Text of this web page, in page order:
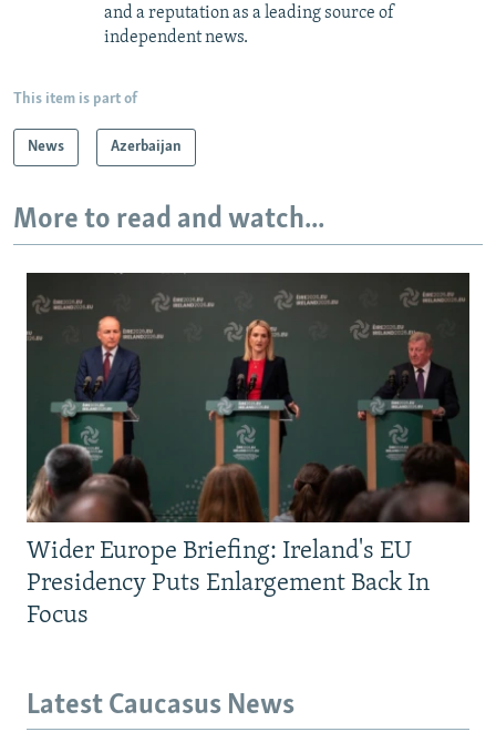
and a reputation as a leading source of
independent news.
This item is part of
News Azerbaijan
More to read and watch...
Wider Europe Briefing: Ireland's EU
Presidency Puts Enlargement Back In
Focus
Latest Caucasus News